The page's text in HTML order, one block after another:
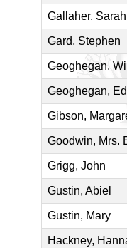
Gallaher, Sarah
Gard, Stephen
Geoghegan,
Geoghegan,
Gibson,
Goodwin, Mrs.
Grigg, John
Gustin, Abiel
Gustin, Mary
Hackney,